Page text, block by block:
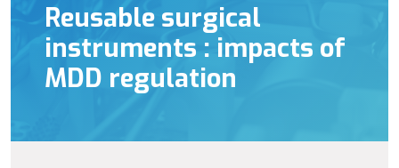
Reusable surgical
instruments : impacts of
MDD regulation